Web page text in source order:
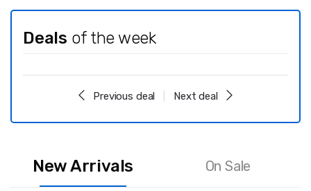
Deals of the week
Previous deal Next deal
New Arrivals On Sale